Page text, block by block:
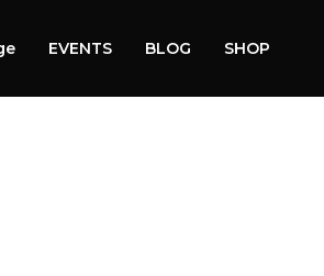
EVENTS BLOG SHOP